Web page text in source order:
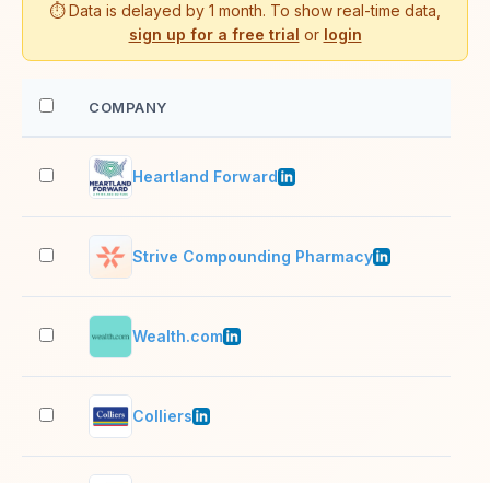
⏱️ Data is delayed by 1 month. To show real-time data,
sign up for a free trial or login
COMPANY
Heartland Forward
Strive Compounding Pharmacy
Wealth.com
Colliers